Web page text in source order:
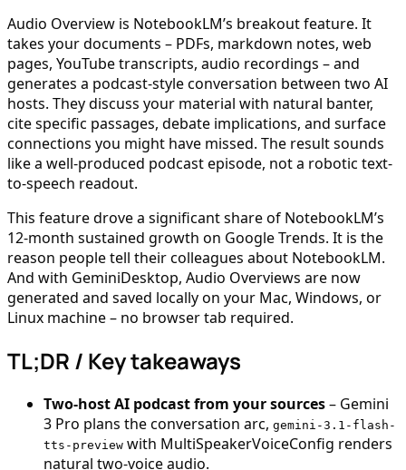
Audio Overview is NotebookLM’s breakout feature. It
takes your documents – PDFs, markdown notes, web
pages, YouTube transcripts, audio recordings – and
generates a podcast-style conversation between two AI
hosts. They discuss your material with natural banter,
cite specific passages, debate implications, and surface
connections you might have missed. The result sounds
like a well-produced podcast episode, not a robotic text-
to-speech readout.
This feature drove a significant share of NotebookLM’s
12-month sustained growth on Google Trends. It is the
reason people tell their colleagues about NotebookLM.
And with GeminiDesktop, Audio Overviews are now
generated and saved locally on your Mac, Windows, or
Linux machine – no browser tab required.
TL;DR / Key takeaways
Two-host AI podcast from your sources– Gemini
3 Pro plans the conversation arc, gemini-3.1-flash-
tts-preview with MultiSpeakerVoiceConfig renders
natural two-voice audio.